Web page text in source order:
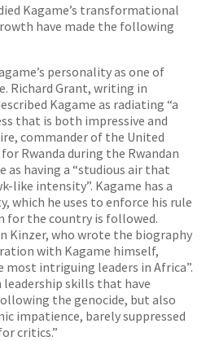
Kagame’s transformational
have made the following
personality as one of
Richard Grant, writing in
Kagame as radiating “a
that is both impressive and
commander of the United
Rwanda during the Rwandan
as having a “studious air that
like intensity”. Kagame has a
which he uses to enforce his rule
for the country is followed.
Kinzer, who wrote the biography
with Kagame himself,
most intriguing leaders in Africa”.
skills that have
the genocide, but also
impatience, barely suppressed
critics.”